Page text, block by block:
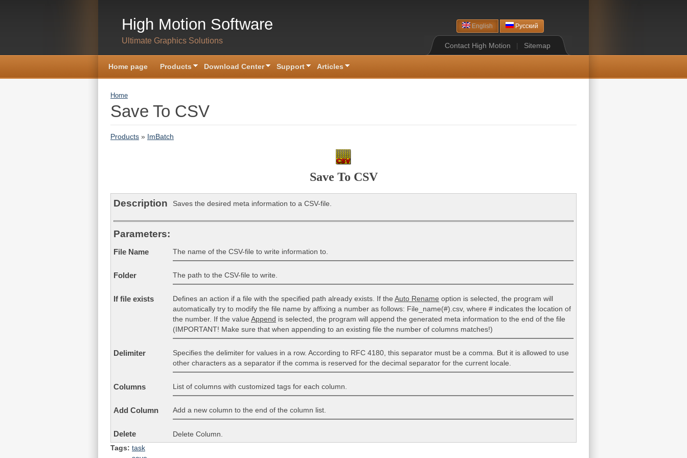
High Motion Software
Ultimate Graphics Solutions
English Русский
Contact High Motion | Sitemap
Home page Products Download Center Support Articles
You are here
Home
Save To CSV
Products » ImBatch
Save To CSV
Description Saves the desired meta information to a CSV-file.
Parameters:
File Name The name of the CSV-file to write information to.
Folder The path to the CSV-file to write.
If file exists Defines an action if a file with the specified path already exists. If the Auto Rename option is selected, the program will
automatically try to modify the file name by affixing a number as follows: File_name(#).csv, where # indicates the location of
the number. If the value Append is selected, the program will append the generated meta information to the end of the file
(IMPORTANT! Make sure that when appending to an existing file the number of columns matches!)
Delimiter
Specifies the delimiter for values ​​in a row. According to RFC 4180, this separator must be a comma. But it is allowed to use
other characters as a separator if the comma is reserved for the decimal separator for the current locale.
Columns List of columns with customized tags for each column.
Add Column Add a new column to the end of the column list.
Delete
Delete Column.
Tags: task